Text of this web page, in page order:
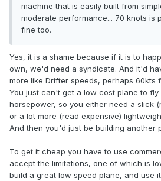
machine that is easily built from
moderate performance... 70 knots is
fine too.
Yes, it is a shame because if it is to
own, we'd need a syndicate. And it'd
more like Drifter speeds, perhaps 60kts
You just can't get a low cost plane to
horsepower, so you either need a slick
or a lot more (read expensive)
And then you'd just be building another
To get it cheap you have to use
accept the limitations, one of which is
build a great low speed plane, and use